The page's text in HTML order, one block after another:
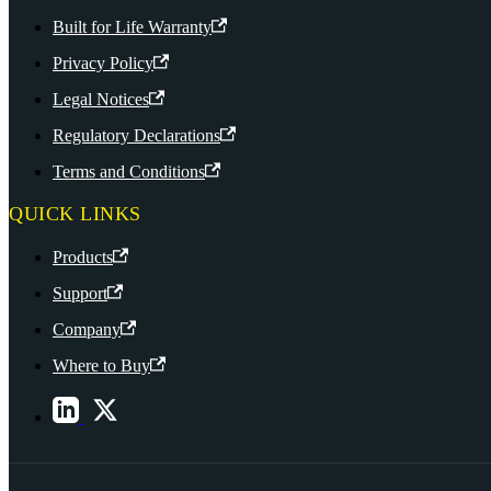
Built for Life Warranty
Privacy Policy
Legal Notices
Regulatory Declarations
Terms and Conditions
QUICK LINKS
Products
Support
Company
Where to Buy